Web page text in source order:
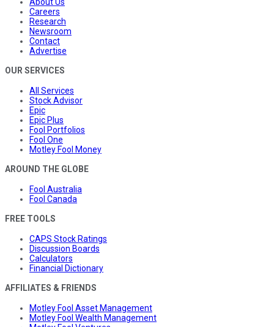
Careers
Research
Newsroom
Contact
Advertise
OUR SERVICES
All Services
Stock Advisor
Epic
Epic Plus
Fool Portfolios
Fool One
Motley Fool Money
AROUND THE GLOBE
Fool Australia
Fool Canada
FREE TOOLS
CAPS Stock Ratings
Discussion Boards
Calculators
Financial Dictionary
AFFILIATES & FRIENDS
Motley Fool Asset Management
Motley Fool Wealth Management